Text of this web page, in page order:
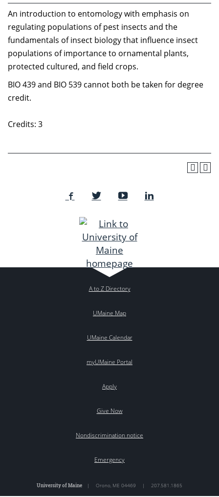
An introduction to entomology with emphasis on
regulating populations of pest insects and the
fundamentals of insect biology that influence insect
populations of importance to ornamental plants,
protected cultured, and field crops.
BIO 439 and BIO 539 cannot both be taken for degree
credit.
Credits: 3
A to Z Directory
UMaine Map
UMaine Calendar
myUMaine Portal
Apply
Give Now
Nondiscrimination notice
Emergency
University of Maine | Orono, ME 04469 | 207.581.1865